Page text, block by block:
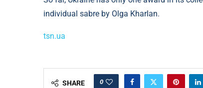
individual sabre by Olga Kharlan.
tsn.ua
SHARE 0